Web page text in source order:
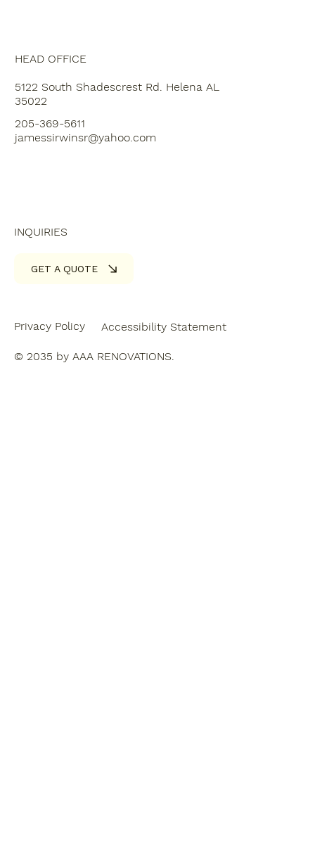
HEAD OFFICE
5122 South Shadescrest Rd. Helena AL
35022
205-369-5611
jamessirwinsr@yahoo.com
INQUIRIES
GET A QUOTE
Privacy Policy Accessibility Statement
© 2035 by AAA RENOVATIONS.